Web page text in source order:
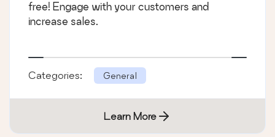
free! Engage with your customers and
increase sales.
Categories: General
Learn More